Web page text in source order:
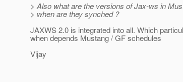
> Also what are the versions of Jax-ws in
> when are they synched ?
JAXWS 2.0 is integrated into all. Which
when depends Mustang / GF schedules
Vijay